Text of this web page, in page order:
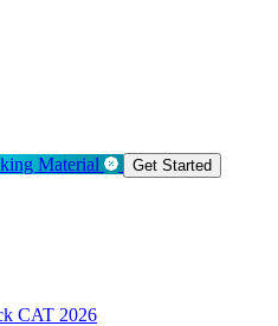
Material Get Started
CAT 2026